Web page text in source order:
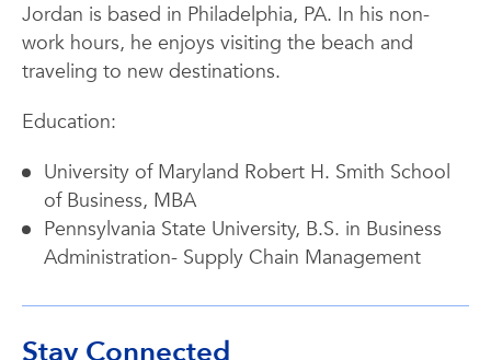
Jordan is based in Philadelphia, PA. In his non-
work hours, he enjoys visiting the beach and
traveling to new destinations.
Education:
University of Maryland Robert H. Smith School
of Business, MBA
Pennsylvania State University, B.S. in Business
Administration- Supply Chain Management